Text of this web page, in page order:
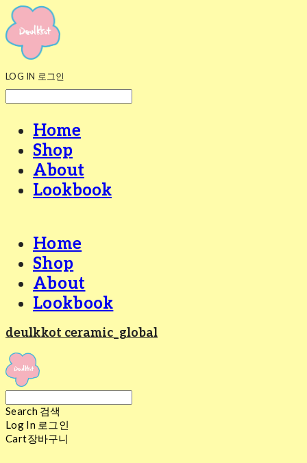
LOG IN 로그인
Home
Shop
About
Lookbook
Home
Shop
About
Lookbook
deulkkot ceramic_global
Search 검색
Log In 로그인
Cart장바구니